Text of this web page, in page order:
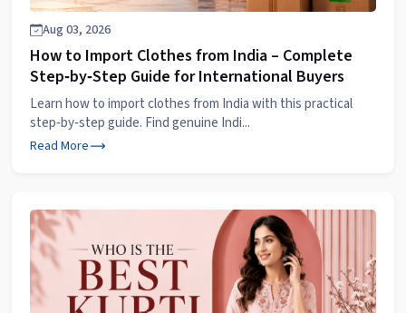
Aug 03, 2026
How to Import Clothes from India – Complete
Step‑by‑Step Guide for International Buyers
Learn how to import clothes from India with this practical
step‑by‑step guide. Find genuine Indi...
Read More